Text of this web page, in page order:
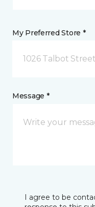
My Preferred Store *
1026 Talbot
Message *
I agree to be